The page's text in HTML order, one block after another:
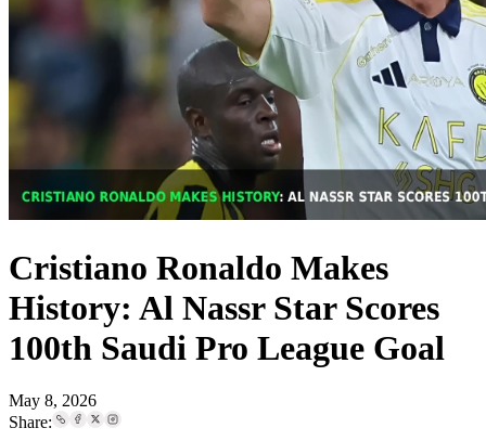
Cristiano Ronaldo Makes
History: Al Nassr Star Scores
100th Saudi Pro League Goal
May 8, 2026
Share: